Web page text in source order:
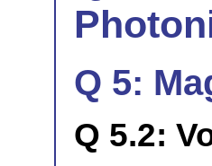
Q 5:
Q 5.2: